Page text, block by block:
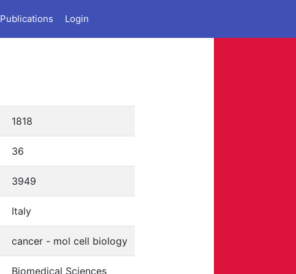
Publications Login
1818
36
3949
Italy
cancer - mol cell biology
Biomedical Sciences